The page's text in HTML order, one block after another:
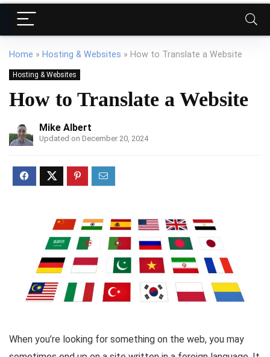
Home » Hosting & Websites » How to Translate a Website
Hosting & Websites
How to Translate a Website
Mike Albert
Updated on December 20, 2024
When you’re looking for something on the web, you may